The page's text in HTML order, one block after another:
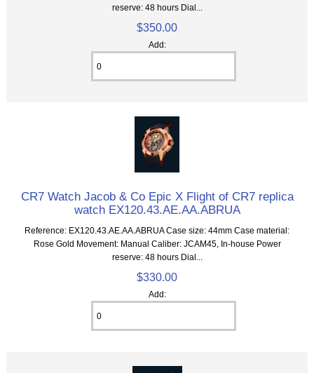
reserve: 48 hours Dial...
$350.00
Add:
CR7 Watch Jacob & Co Epic X Flight of CR7 replica
watch EX120.43.AE.AA.ABRUA
Reference: EX120.43.AE.AA.ABRUA Case size: 44mm Case material:
Rose Gold Movement: Manual Caliber: JCAM45, In-house Power
reserve: 48 hours Dial...
$330.00
Add: